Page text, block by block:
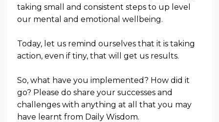
taking small and consistent steps to up level
our mental and emotional wellbeing.
Today, let us remind ourselves that it is taking
action, even if tiny, that will get us results.
So, what have you implemented? How did it
go? Please do share your successes and
challenges with anything at all that you may
have learnt from Daily Wisdom.